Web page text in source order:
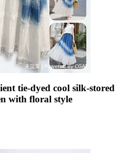
tie-dyed cool silk-stored
with floral style